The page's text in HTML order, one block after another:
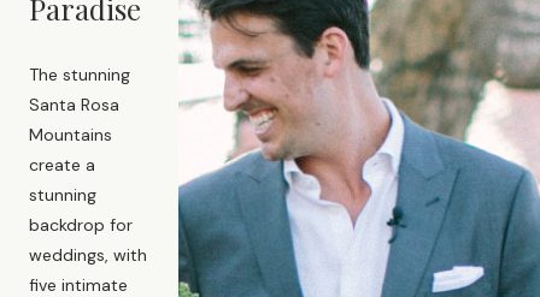
Paradise
The stunning
Santa Rosa
Mountains
create a
stunning
backdrop for
weddings, with
five intimate